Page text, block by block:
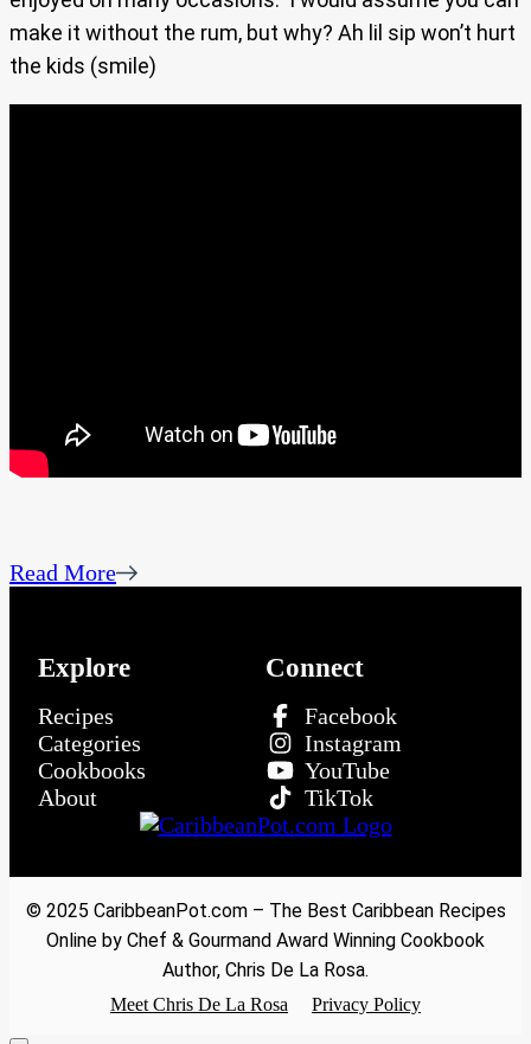
make it without the rum, but why? Ah lil sip won’t hurt
the kids (smile)
Read More
Explore
Recipes
Categories
Cookbooks
About
Connect
Facebook
Instagram
YouTube
TikTok
© 2025 CaribbeanPot.com – The Best Caribbean Recipes
Online by Chef & Gourmand Award Winning Cookbook
Author, Chris De La Rosa.
Meet Chris De La Rosa Privacy Policy